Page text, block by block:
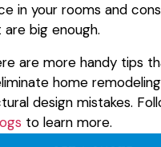
in your rooms and
are big enough.
are more handy tips
home remodeling
design mistakes.
to learn more.